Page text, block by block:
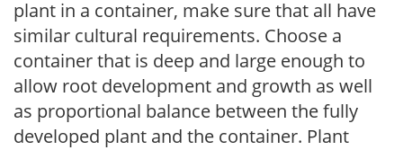
plant in a container, make sure that all have
similar cultural requirements. Choose a
container that is deep and large enough to
allow root development and growth as well
as proportional balance between the fully
developed plant and the container. Plant